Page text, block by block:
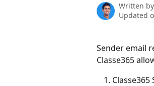
Written by
Updated
Sender email
Classe365